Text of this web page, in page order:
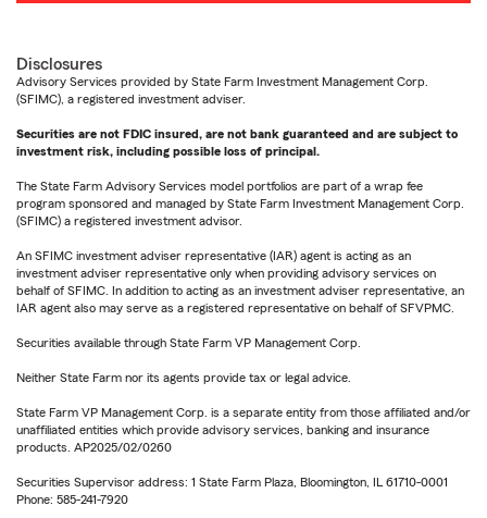
Disclosures
Advisory Services provided by State Farm Investment Management Corp.
(SFIMC), a registered investment adviser.
Securities are not FDIC insured, are not bank guaranteed and are subject to
investment risk, including possible loss of principal.
The State Farm Advisory Services model portfolios are part of a wrap fee
program sponsored and managed by State Farm Investment Management Corp.
(SFIMC) a registered investment advisor.
An SFIMC investment adviser representative (IAR) agent is acting as an
investment adviser representative only when providing advisory services on
behalf of SFIMC. In addition to acting as an investment adviser representative, an
IAR agent also may serve as a registered representative on behalf of SFVPMC.
Securities available through State Farm VP Management Corp.
Neither State Farm nor its agents provide tax or legal advice.
State Farm VP Management Corp. is a separate entity from those affiliated and/or
unaffiliated entities which provide advisory services, banking and insurance
products. AP2025/02/0260
Securities Supervisor address: 1 State Farm Plaza, Bloomington, IL 61710-0001
Phone: 585-241-7920